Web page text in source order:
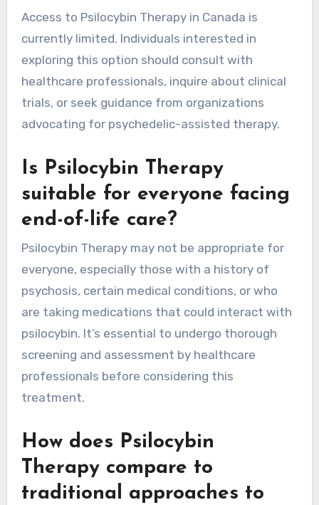
Access to Psilocybin Therapy in Canada is
currently limited. Individuals interested in
exploring this option should consult with
healthcare professionals, inquire about clinical
trials, or seek guidance from organizations
advocating for psychedelic-assisted therapy.
Is Psilocybin Therapy
suitable for everyone facing
end-of-life care?
Psilocybin Therapy may not be appropriate for
everyone, especially those with a history of
psychosis, certain medical conditions, or who
are taking medications that could interact with
psilocybin. It’s essential to undergo thorough
screening and assessment by healthcare
professionals before considering this
treatment.
How does Psilocybin
Therapy compare to
traditional approaches to